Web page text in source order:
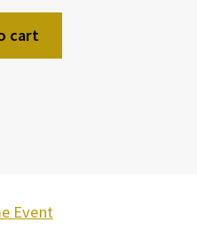
cart
Event